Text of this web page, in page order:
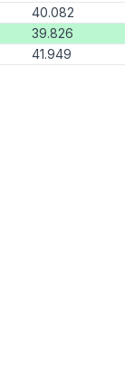
40.082
39.826
41.949